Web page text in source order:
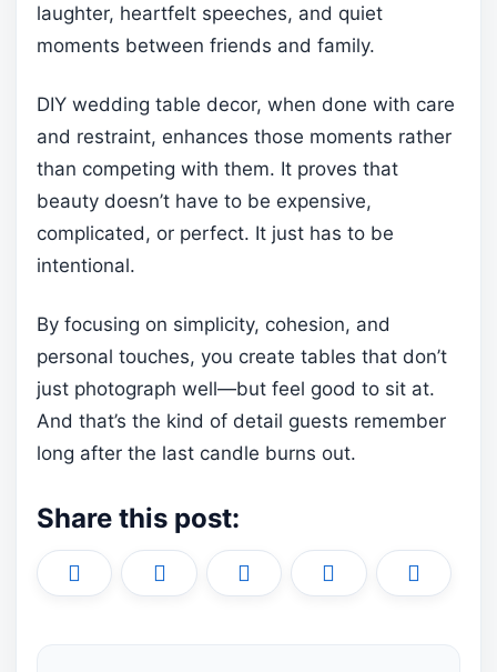
laughter, heartfelt speeches, and quiet
moments between friends and family.
DIY wedding table decor, when done with care
and restraint, enhances those moments rather
than competing with them. It proves that
beauty doesn’t have to be expensive,
complicated, or perfect. It just has to be
intentional.
By focusing on simplicity, cohesion, and
personal touches, you create tables that don’t
just photograph well—but feel good to sit at.
And that’s the kind of detail guests remember
long after the last candle burns out.
Share this post:
Share
on
(
Share
on
a
Share
on
i
Share
on
i
Share
on
m